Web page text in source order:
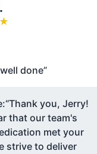
★
done”
“Thank you, Jerry!
that our team's
met your
strive to deliver